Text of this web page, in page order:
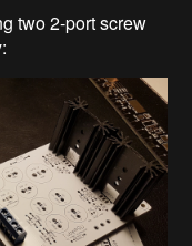
two 2-port screw